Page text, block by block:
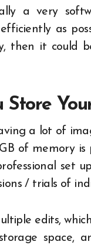
a very
as
then it could
a lot of
of memory
set
/ trials of
edits,
space,